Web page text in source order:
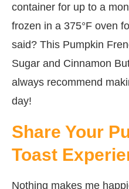
container for up to a
frozen in a 375°F oven
said? This Pumpkin
Sugar and Cinnamon
always recommend
day!
Share Your
Toast
Nothing makes me